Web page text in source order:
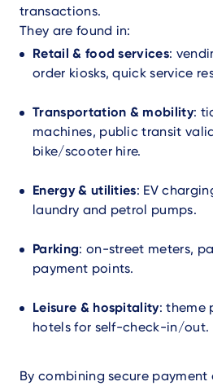
transactions.
They are found in:
Retail & food services:
order kiosks, quick service
Transportation & mobility:
machines, public transit
bike/scooter hire.
Energy & utilities: EV
laundry and petrol pumps.
Parking: on-street meters,
payment points.
Leisure & hospitality: theme
hotels for self-check-in/out.
By combining secure